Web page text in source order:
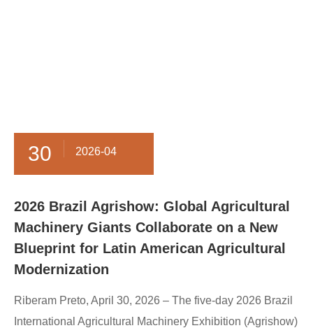
30 2026-04
​2026 Brazil Agrishow: Global Agricultural
Machinery Giants Collaborate on a New
Blueprint for Latin American Agricultural
Modernization
Riberam Preto, April 30, 2026 – The five-day 2026 Brazil
International Agricultural Machinery Exhibition (Agrishow)